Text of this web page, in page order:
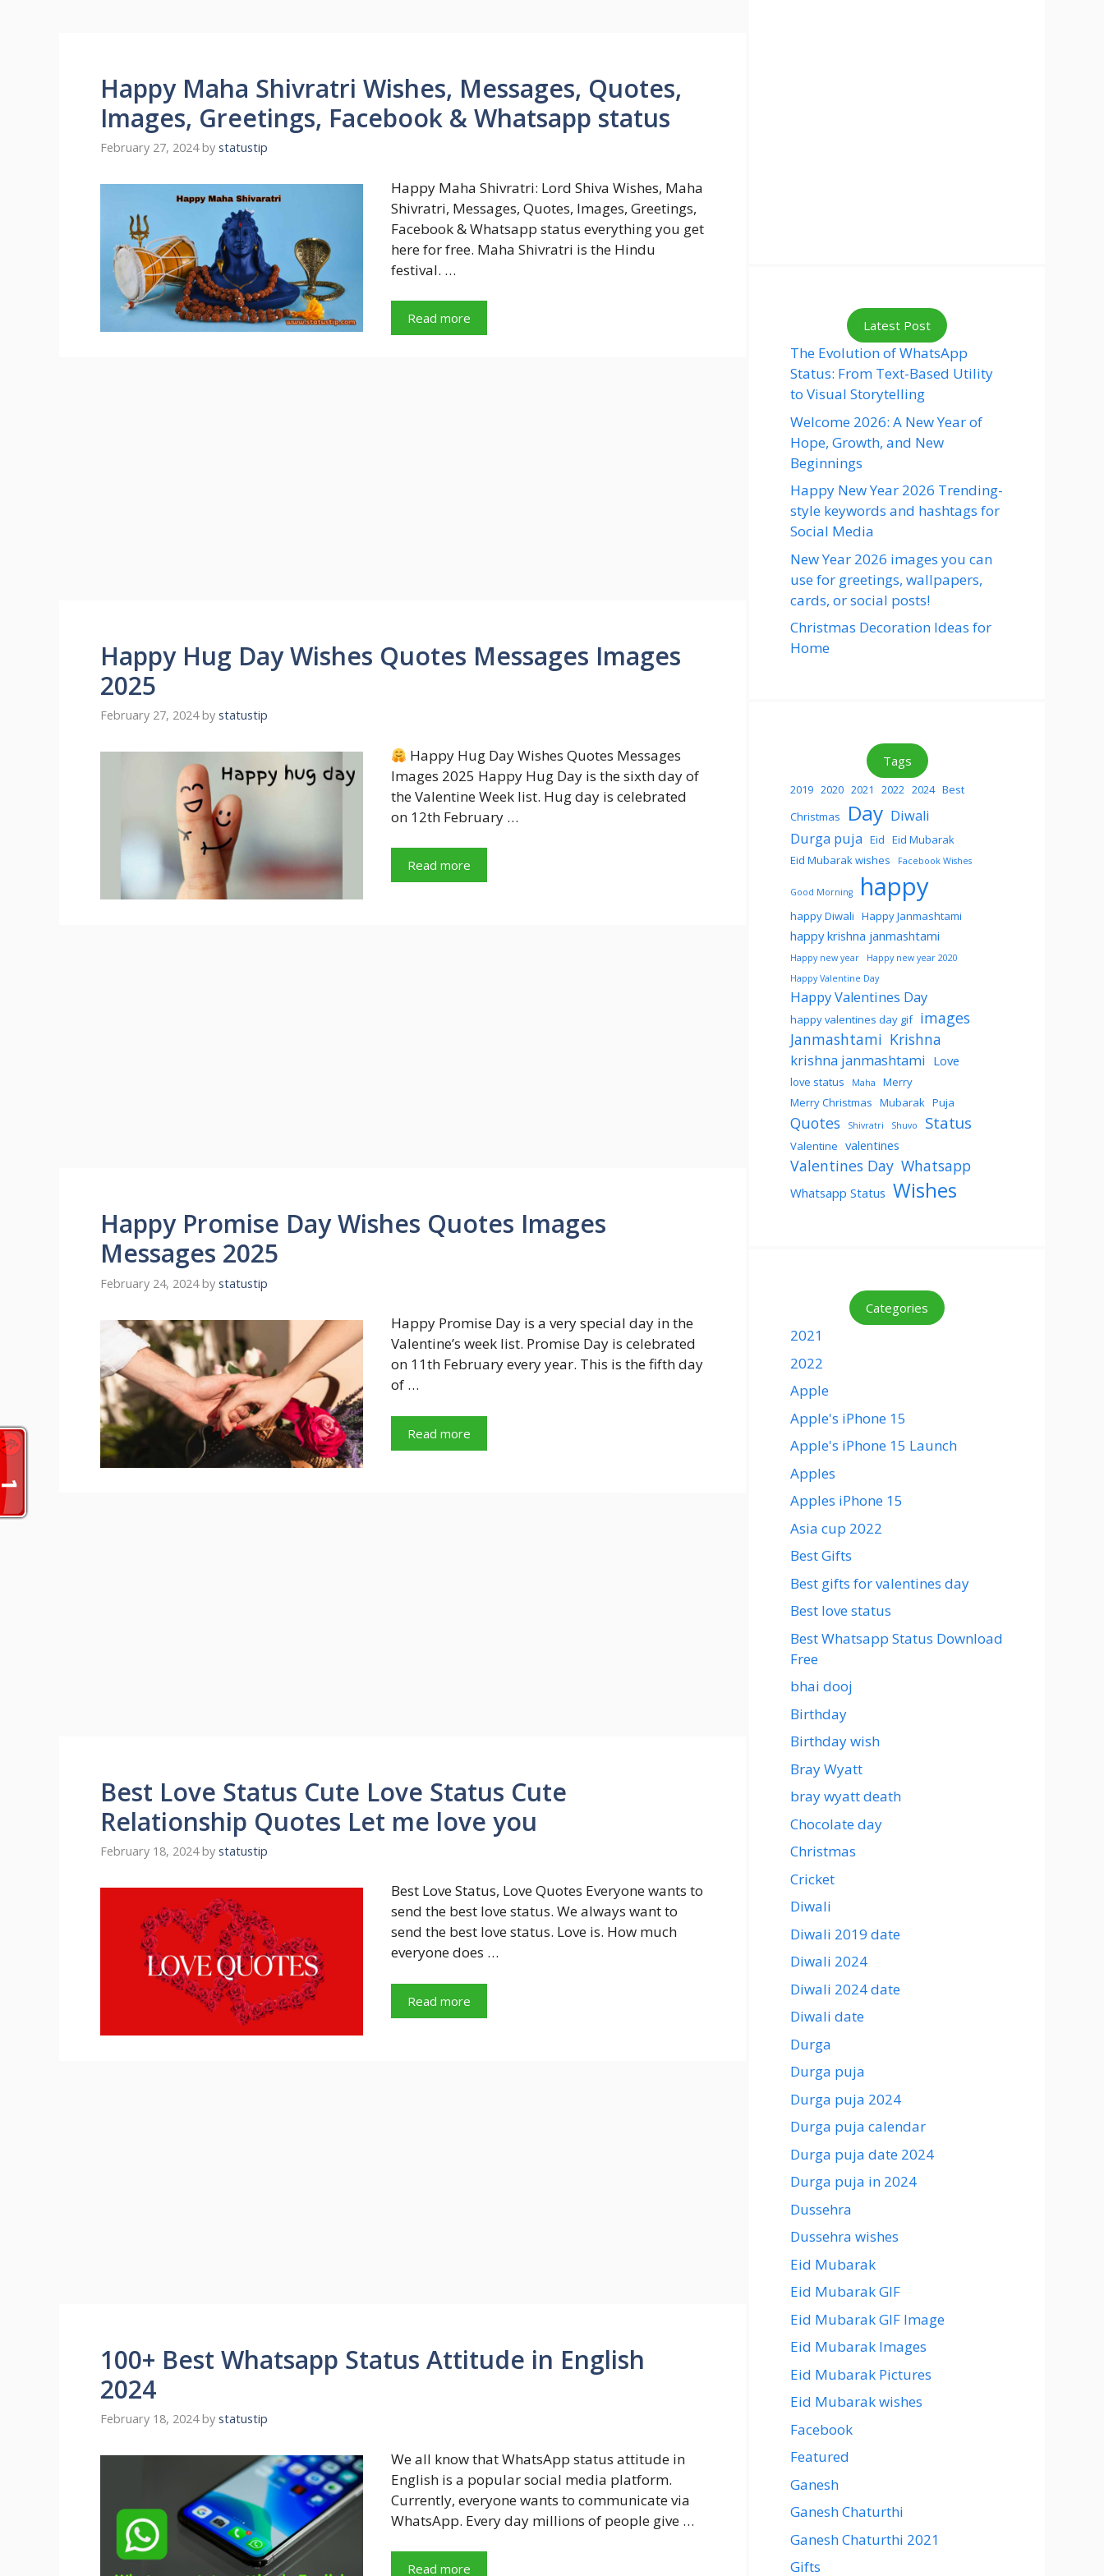
Happy Maha Shivratri Wishes, Messages, Quotes,
Images, Greetings, Facebook & Whatsapp status
February 27, 2024 by statustip
Happy Maha Shivratri: Lord Shiva Wishes, Maha
Shivratri, Messages, Quotes, Images, Greetings,
Facebook & Whatsapp status everything you get
here for free. Maha Shivratri is the Hindu
festival. …
Read more
Happy Hug Day Wishes Quotes Messages Images
2025
February 27, 2024 by statustip
Happy Hug Day Wishes Quotes Messages
Images 2025 Happy Hug Day is the sixth day of
the Valentine Week list. Hug day is celebrated
on 12th February …
Read more
Happy Promise Day Wishes Quotes Images
Messages 2025
February 24, 2024 by statustip
Happy Promise Day is a very special day in the
Valentine’s week list. Promise Day is celebrated
on 11th February every year. This is the fifth day
of …
Read more
Best Love Status Cute Love Status Cute
Relationship Quotes Let me love you
February 18, 2024 by statustip
Best Love Status, Love Quotes Everyone wants to
send the best love status. We always want to
send the best love status. Love is. How much
everyone does …
Read more
100+ Best Whatsapp Status Attitude in English
2024
February 18, 2024 by statustip
We all know that WhatsApp status attitude in
English is a popular social media platform.
Currently, everyone wants to communicate via
WhatsApp. Every day millions of people give …
Read more
Latest Post
The Evolution of WhatsApp
Status: From Text-Based Utility
to Visual Storytelling
Welcome 2026: A New Year of
Hope, Growth, and New
Beginnings
Happy New Year 2026 Trending-
style keywords and hashtags for
Social Media
New Year 2026 images you can
use for greetings, wallpapers,
cards, or social posts!
Christmas Decoration Ideas for
Home
Tags
2019 2020 2021 2022 2024 Best
Christmas
Day Diwali
Durga puja Eid Eid Mubarak
Eid Mubarak wishes
Facebook Wishes
Good Morning happy
happy Diwali Happy Janmashtami
happy krishna janmashtami
Happy new year
Happy new year 2020
Happy Valentine Day
Happy Valentines Day
happy valentines day gif images
Janmashtami Krishna
krishna janmashtami Love
love status Maha
Merry
Merry Christmas Mubarak Puja
Quotes Shivratri Shuvo Status
Valentine valentines
Valentines Day Whatsapp
Whatsapp Status Wishes
Categories
2021
2022
Apple
Apple's iPhone 15
Apple's iPhone 15 Launch
Apples
Apples iPhone 15
Asia cup 2022
Best Gifts
Best gifts for valentines day
Best love status
Best Whatsapp Status Download
Free
bhai dooj
Birthday
Birthday wish
Bray Wyatt
bray wyatt death
Chocolate day
Christmas
Cricket
Diwali
Diwali 2019 date
Diwali 2024
Diwali 2024 date
Diwali date
Durga
Durga puja
Durga puja 2024
Durga puja calendar
Durga puja date 2024
Durga puja in 2024
Dussehra
Dussehra wishes
Eid Mubarak
Eid Mubarak GIF
Eid Mubarak GIF Image
Eid Mubarak Images
Eid Mubarak Pictures
Eid Mubarak wishes
Facebook
Featured
Ganesh
Ganesh Chaturthi
Ganesh Chaturthi 2021
Gifts